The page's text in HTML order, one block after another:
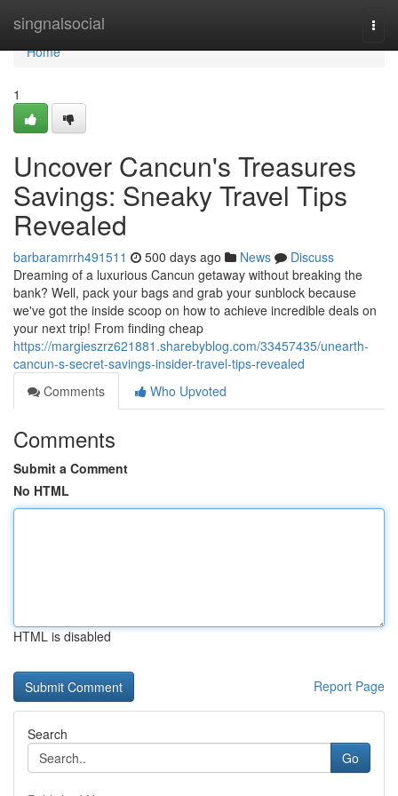
singnalsocial
Home
Home
1
Uncover Cancun's Treasures
Savings: Sneaky Travel Tips
Revealed
barbaramrrh491511 500 days ago News
Discuss
Dreaming of a luxurious Cancun getaway without breaking the
bank? Well, pack your bags and grab your sunblock because
we've got the inside scoop on how to achieve incredible deals on
your next trip! From finding cheap
https://margieszrz621881.sharebyblog.com/33457435/unearth-
cancun-s-secret-savings-insider-travel-tips-revealed
Comments
Who Upvoted
Comments
Submit a Comment
No HTML
HTML is disabled
Report Page
Search
Go